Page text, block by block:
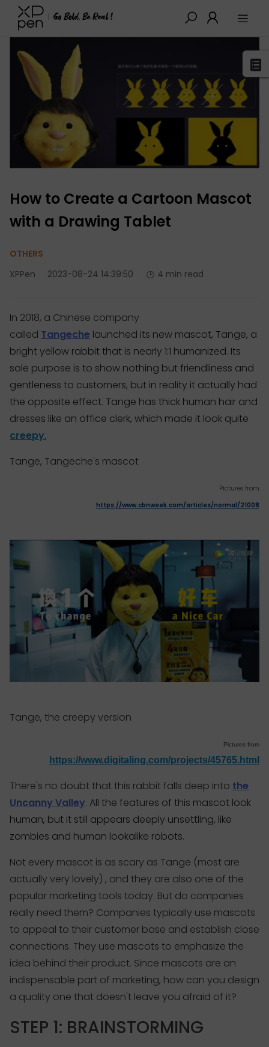
XPPen > Blog > Drawing Guides
How to Create a Cartoon Mascot
with a Drawing Tablet
OTHERS
XPPen
2023-08-24 14:39:50 4 min read
In 2018, a Chinese company
called Tangeche launched its new mascot, Tange, a
bright yellow rabbit that is nearly 1:1 humanized. Its
sole purpose is to show nothing but friendliness and
gentleness to customers, but in reality it actually had
the opposite effect. Tange has thick human hair and
dresses like an office clerk, which made it look quite
creepy.
Tange, Tangeche's mascot
Pictures from
https://www.cbnweek.com/articles/normal/21008
Tange, the creepy version
Pictures from
https://www.digitaling.com/projects/45765.html
There's no doubt that this rabbit falls deep into the
Uncanny Valley. All the features of this mascot look
human, but it still appears deeply unsettling, like
zombies and human lookalike robots.
Not every mascot is as scary as Tange (most are
actually very lovely) , and they are also one of the
popular marketing tools today. But do companies
really need them? Companies typically use mascots
to appeal to their customer base and establish close
connections. They use mascots to emphasize the
idea behind their product. Since mascots are an
indispensable part of marketing, how can you design
a quality one that doesn't leave you afraid of it?
STEP 1: BRAINSTORMING